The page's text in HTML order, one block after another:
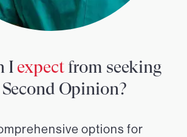
I expectfrom seeking
Opinion?
options for